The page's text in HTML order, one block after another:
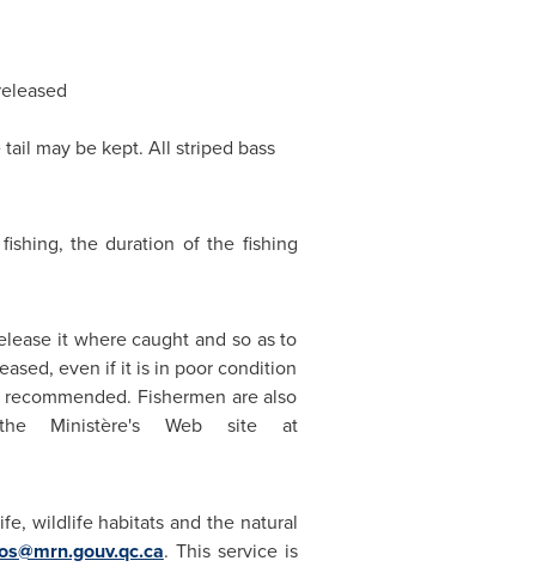
may be kept. All striped bass
the duration of the fishing
it where caught and so as to
even if it is in poor condition
Fishermen are also
Ministère's Web site at
wildlife habitats and the natural
. This service is